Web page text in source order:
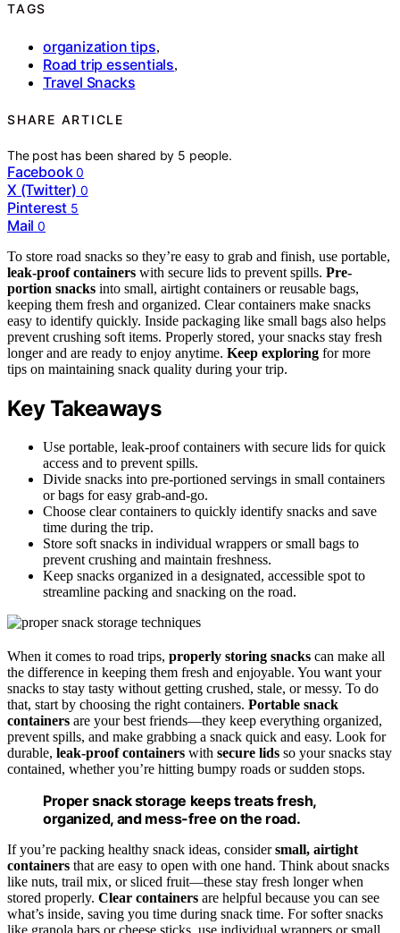
TAGS
organization tips,
Road trip essentials,
Travel Snacks
SHARE ARTICLE
The post has been shared by 5 people.
Facebook 0
X (Twitter) 0
Pinterest 5
Mail 0
To store road snacks so they’re easy to grab and finish, use portable,
leak-proof containers with secure lids to prevent spills. Pre-
portion snacks into small, airtight containers or reusable bags,
keeping them fresh and organized. Clear containers make snacks
easy to identify quickly. Inside packaging like small bags also helps
prevent crushing soft items. Properly stored, your snacks stay fresh
longer and are ready to enjoy anytime. Keep exploring for more
tips on maintaining snack quality during your trip.
Key Takeaways
Use portable, leak-proof containers with secure lids for quick
access and to prevent spills.
Divide snacks into pre-portioned servings in small containers
or bags for easy grab-and-go.
Choose clear containers to quickly identify snacks and save
time during the trip.
Store soft snacks in individual wrappers or small bags to
prevent crushing and maintain freshness.
Keep snacks organized in a designated, accessible spot to
streamline packing and snacking on the road.
When it comes to road trips, properly storing snacks can make all
the difference in keeping them fresh and enjoyable. You want your
snacks to stay tasty without getting crushed, stale, or messy. To do
that, start by choosing the right containers. Portable snack
containers are your best friends—they keep everything organized,
prevent spills, and make grabbing a snack quick and easy. Look for
durable, leak-proof containers with secure lids so your snacks stay
contained, whether you’re hitting bumpy roads or sudden stops.
Proper snack storage keeps treats fresh,
organized, and mess-free on the road.
If you’re packing healthy snack ideas, considersmall, airtight
containers that are easy to open with one hand. Think about snacks
like nuts, trail mix, or sliced fruit—these stay fresh longer when
stored properly. Clear containers are helpful because you can see
what’s inside, saving you time during snack time. For softer snacks
like granola bars or cheese sticks, use individual wrappers or small